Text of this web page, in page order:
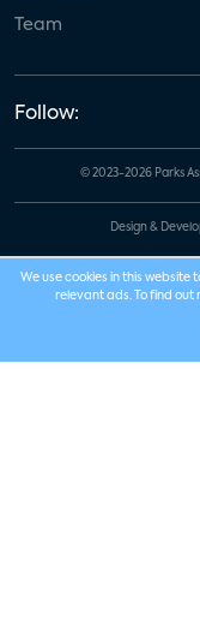
Team
Follow:
© 2023-2026 Parks
Design &
We use cookies in this website
relevant ads. To find out